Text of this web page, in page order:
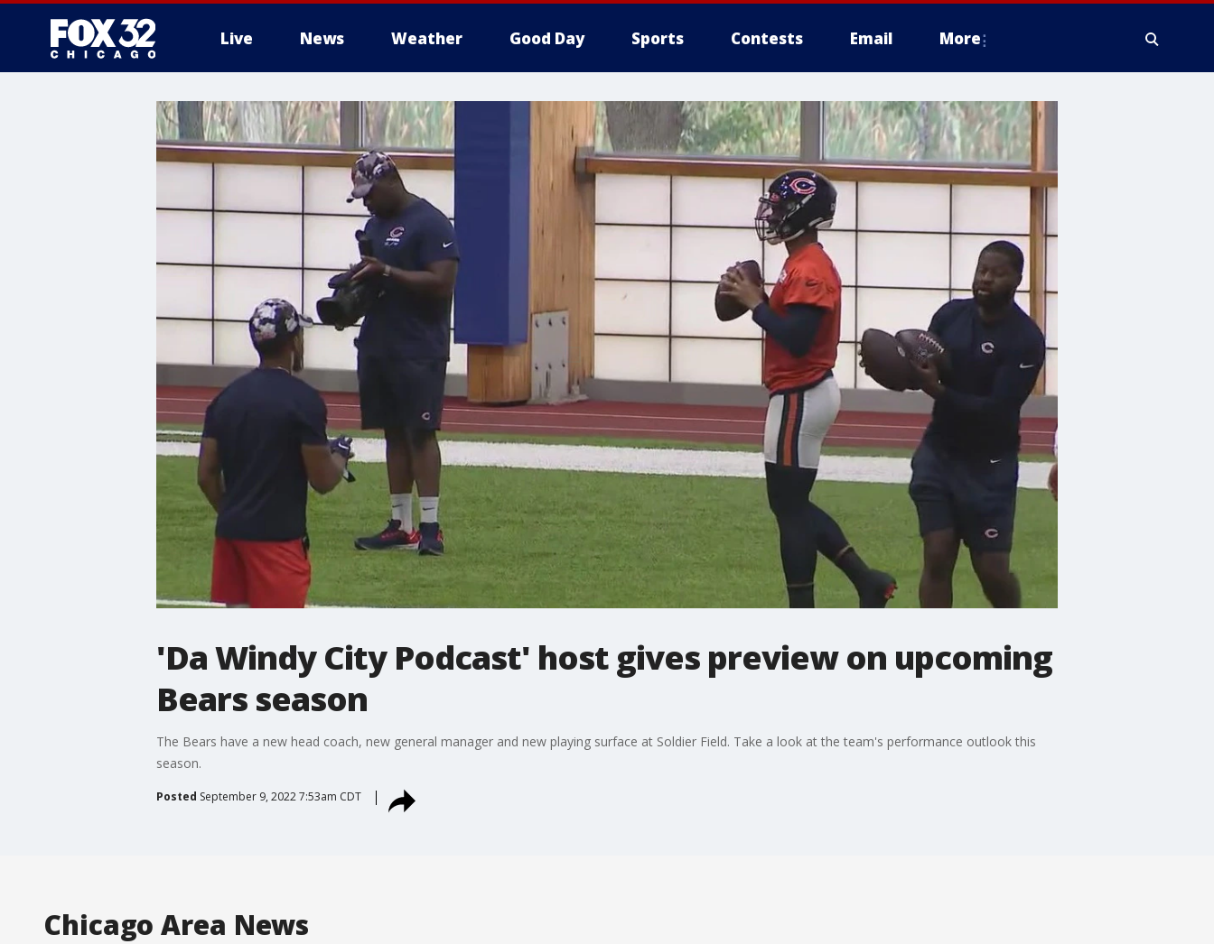
Live News Weather Good Day Sports Contests Email More
'Da Windy City Podcast' host gives preview on upcoming
Bears season
The Bears have a new head coach, new general manager and new playing surface at Soldier Field. Take a look at the team's performance outlook this
season.
Posted September 9, 2022 7:53am CDT
Chicago Area News